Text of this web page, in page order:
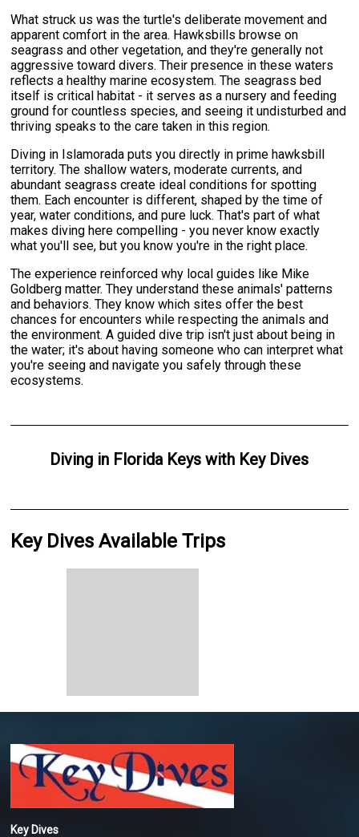
What struck us was the turtle's deliberate movement and
apparent comfort in the area. Hawksbills browse on
seagrass and other vegetation, and they're generally not
aggressive toward divers. Their presence in these waters
reflects a healthy marine ecosystem. The seagrass bed
itself is critical habitat - it serves as a nursery and feeding
ground for countless species, and seeing it undisturbed and
thriving speaks to the care taken in this region.
Diving in Islamorada puts you directly in prime hawksbill
territory. The shallow waters, moderate currents, and
abundant seagrass create ideal conditions for spotting
them. Each encounter is different, shaped by the time of
year, water conditions, and pure luck. That's part of what
makes diving here compelling - you never know exactly
what you'll see, but you know you're in the right place.
The experience reinforced why local guides like Mike
Goldberg matter. They understand these animals' patterns
and behaviors. They know which sites offer the best
chances for encounters while respecting the animals and
the environment. A guided dive trip isn't just about being in
the water; it's about having someone who can interpret what
you're seeing and navigate you safely through these
ecosystems.
Diving in Florida Keys with Key Dives
Key Dives Available Trips
Key Dives